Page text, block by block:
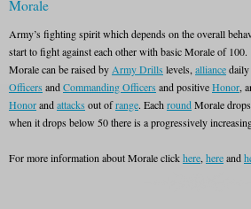
Morale
Army’s fighting spirit which depends on the overall
start to fight against each other with basic Morale of 100.
Morale can be raised by Army Drills levels, alliance
Officers andCommanding Officers and positiveHonor,
Honorandattacks out ofrange. Each roundMorale
when it drops below 50 there is a progressively
For more information about Morale clickhere, hereand